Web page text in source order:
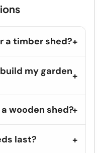
a timber shed?
my garden
wooden shed?
last?